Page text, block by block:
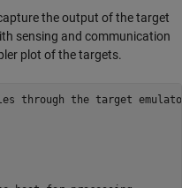
the output of the target
sensing and communication
plot of the targets.
through the target